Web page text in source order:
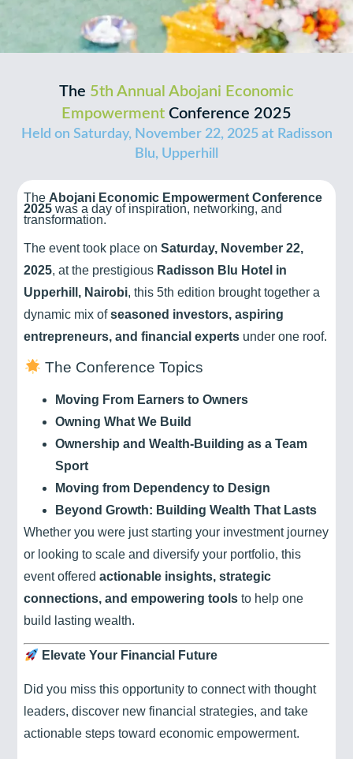
The 5th Annual Abojani Economic
Empowerment Conference 2025
Held on Saturday, November 22, 2025 at Radisson
Blu, Upperhill
The Abojani Economic Empowerment Conference
2025 was a day of inspiration, networking, and
transformation.
The event took place onSaturday, November 22,
2025, at the prestigious Radisson Blu Hotel in
Upperhill, Nairobi, this 5th edition brought together a
dynamic mix ofseasoned investors, aspiring
entrepreneurs, and financial experts under one roof.
The Conference Topics
Moving From Earners to Owners
Owning What We Build
Ownership and Wealth-Building as a Team
Sport
Moving from Dependency to Design
Beyond Growth: Building Wealth That Lasts
Whether you were just starting your investment journey
or looking to scale and diversify your portfolio, this
event offeredactionable insights, strategic
connections, and empowering tools to help one
build lasting wealth.
Elevate Your Financial Future
Did you miss this opportunity to connect with thought
leaders, discover new financial strategies, and take
actionable steps toward economic empowerment.